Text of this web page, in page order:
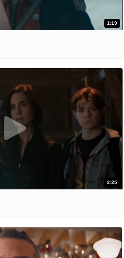
1:19
2:25